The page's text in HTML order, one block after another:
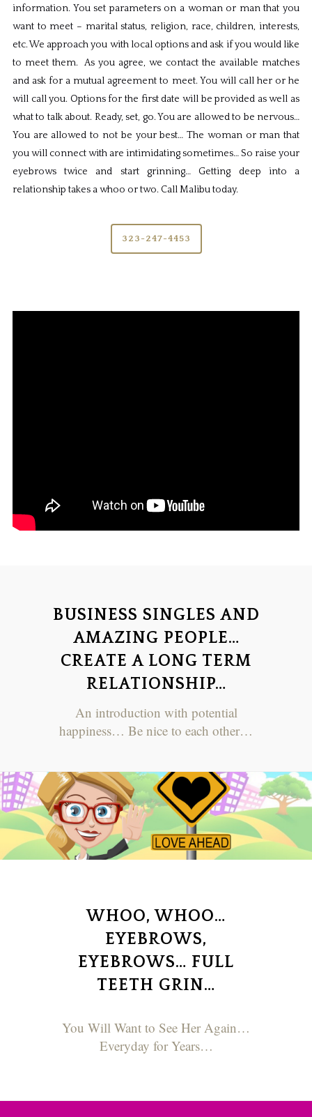
information. You set parameters on a woman or man that you
want to meet – marital status, religion, race, children, interests,
etc. We approach you with local options and ask if you would like
to meet them. As you agree, we contact the available matches
and ask for a mutual agreement to meet. You will call her or he
will call you. Options for the first date will be provided as well as
what to talk about. Ready, set, go. You are allowed to be nervous…
You are allowed to not be your best… The woman or man that
you will connect with are intimidating sometimes… So raise your
eyebrows twice and start grinning… Getting deep into a
relationship takes a whoo or two. Call Malibu today.
323-247-4453
BUSINESS SINGLES AND
AMAZING PEOPLE…
CREATE A LONG TERM
RELATIONSHIP…
An introduction with potential
happiness… Be nice to each other…
WHOO, WHOO…
EYEBROWS,
EYEBROWS… FULL
TEETH GRIN…
You Will Want to See Her Again…
Everyday for Years…